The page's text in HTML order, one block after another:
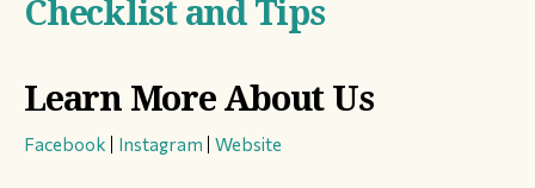
Checklist and Tips
Learn More About Us
Facebook Instagram Website